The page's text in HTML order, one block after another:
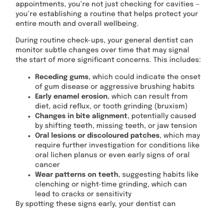
appointments, you’re not just checking for cavities —
you’re establishing a routine that helps protect your
entire mouth and overall wellbeing.
During routine check-ups, your general dentist can
monitor subtle changes over time that may signal
the start of more significant concerns. This includes:
Receding gums, which could indicate the onset
of gum disease or aggressive brushing habits
Early enamel erosion, which can result from
diet, acid reflux, or tooth grinding (bruxism)
Changes in bite alignment, potentially caused
by shifting teeth, missing teeth, or jaw tension
Oral lesions or discoloured patches, which may
require further investigation for conditions like
oral lichen planus or even early signs of oral
cancer
Wear patterns on teeth, suggesting habits like
clenching or night-time grinding, which can
lead to cracks or sensitivity
By spotting these signs early, your dentist can